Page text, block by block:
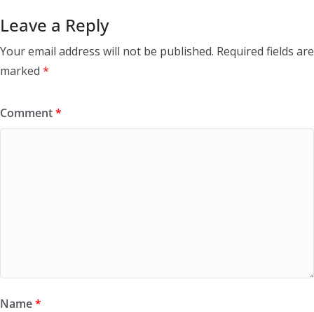
Leave a Reply
Your email address will not be published. Required fields are
marked *
Comment*
Name*